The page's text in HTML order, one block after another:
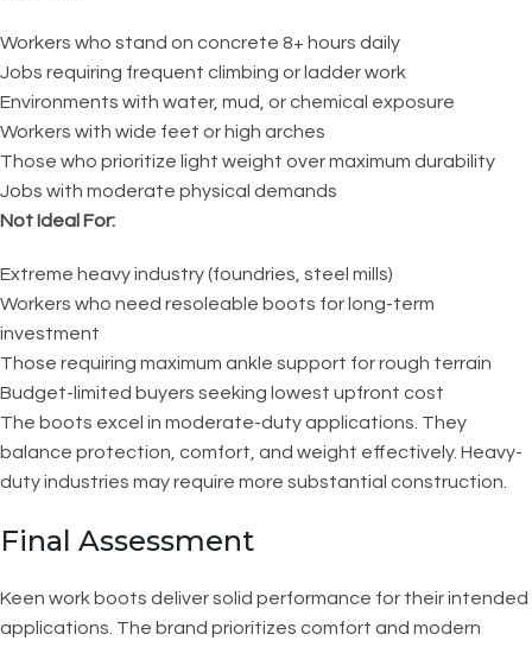
Workers who stand on concrete 8+ hours daily
Jobs requiring frequent climbing or ladder work
Environments with water, mud, or chemical exposure
Workers with wide feet or high arches
Those who prioritize light weight over maximum durability
Jobs with moderate physical demands
Not Ideal For:
Extreme heavy industry (foundries, steel mills)
Workers who need resoleable boots for long-term
investment
Those requiring maximum ankle support for rough terrain
Budget-limited buyers seeking lowest upfront cost
The boots excel in moderate-duty applications. They
balance protection, comfort, and weight effectively. Heavy-
duty industries may require more substantial construction.
Final Assessment
Keen work boots deliver solid performance for their intended
applications. The brand prioritizes comfort and modern